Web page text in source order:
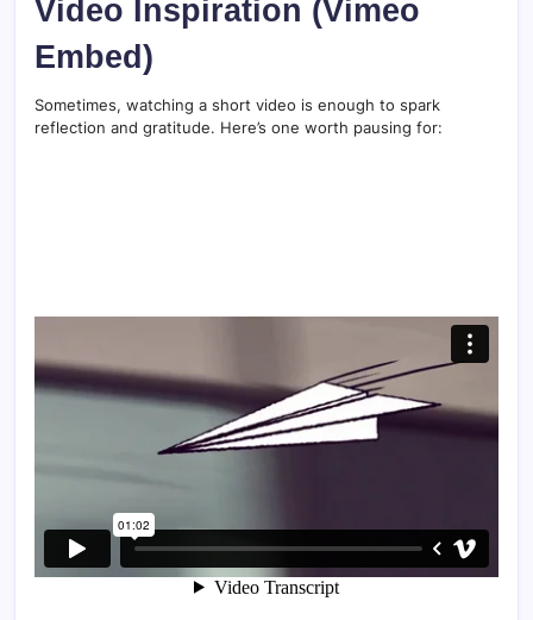
Video Inspiration (Vimeo
Embed)
Sometimes, watching a short video is enough to spark
reflection and gratitude. Here’s one worth pausing for: